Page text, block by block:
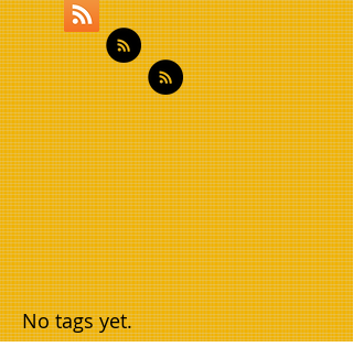
No tags yet.